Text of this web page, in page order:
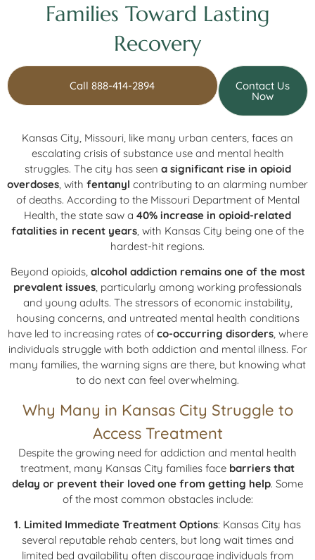
Families Toward Lasting
Recovery
Call 888-414-2894 Contact Us
Now
Kansas City, Missouri, like many urban centers, faces an
escalating crisis of substance use and mental health
struggles. The city has seen a significant rise in opioid
overdoses, with fentanyl contributing to an alarming number
of deaths. According to the Missouri Department of Mental
Health, the state saw a 40% increase in opioid-related
fatalities in recent years, with Kansas City being one of the
hardest-hit regions.
Beyond opioids, alcohol addiction remains one of the most
prevalent issues, particularly among working professionals
and young adults. The stressors of economic instability,
housing concerns, and untreated mental health conditions
have led to increasing rates of co-occurring disorders, where
individuals struggle with both addiction and mental illness. For
many families, the warning signs are there, but knowing what
to do next can feel overwhelming.
Why Many in Kansas City Struggle to
Access Treatment
Despite the growing need for addiction and mental health
treatment, many Kansas City families face barriers that
delay or prevent their loved one from getting help. Some
of the most common obstacles include:
1. Limited Immediate Treatment Options: Kansas City has
several reputable rehab centers, but long wait times and
limited bed availability often discourage individuals from